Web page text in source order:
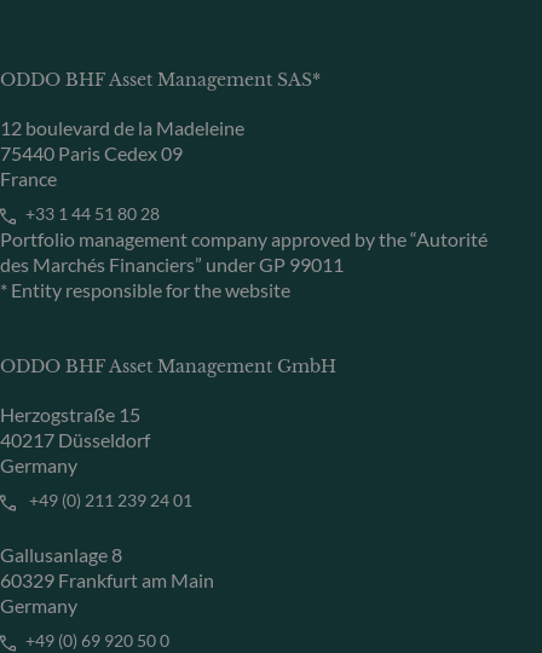
ODDO BHF Asset Management SAS*
12 boulevard de la Madeleine
75440 Paris Cedex 09
France
+33 1 44 51 80 28
Portfolio management company approved by the “Autorité
des Marchés Financiers” under GP 99011
* Entity responsible for the website
ODDO BHF Asset Management GmbH
Herzogstraße 15
40217 Düsseldorf
Germany
+49 (0) 211 239 24 01
Gallusanlage 8
60329 Frankfurt am Main
Germany
+49 (0) 69 920 50 0